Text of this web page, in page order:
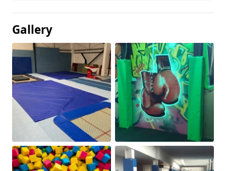
Gallery